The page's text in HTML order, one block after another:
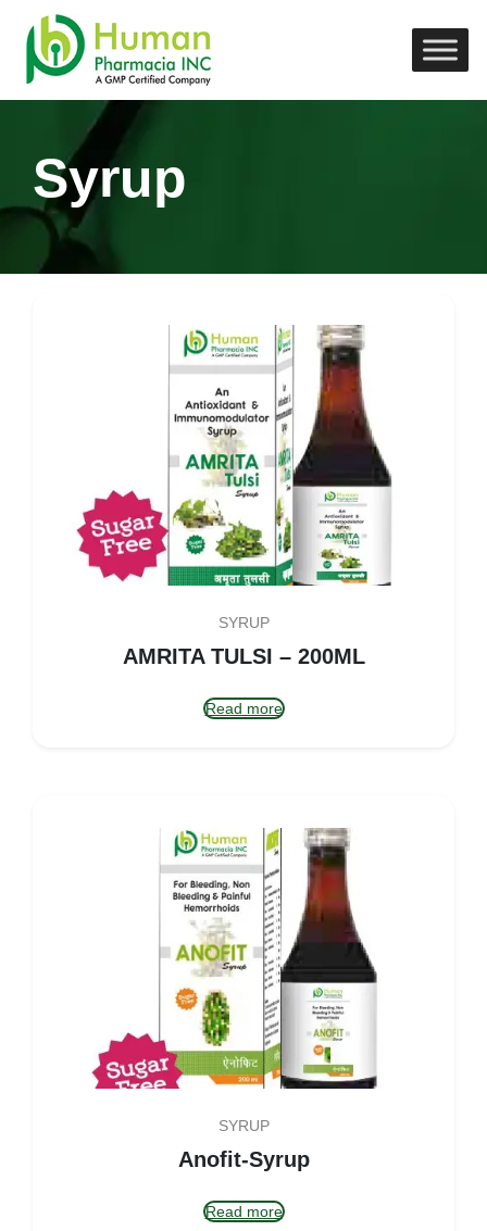
Syrup
SYRUP
AMRITA TULSI – 200ML
Read more
SYRUP
Anofit-Syrup
Read more